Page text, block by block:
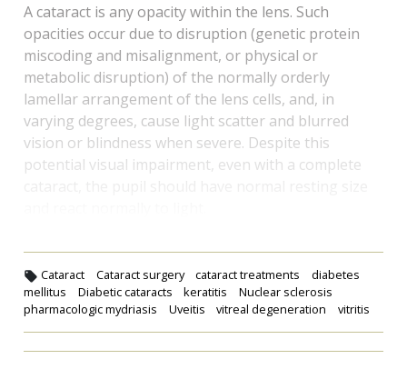
A cataract is any opacity within the lens. Such
opacities occur due to disruption (genetic protein
miscoding and misalignment, or physical or
metabolic disruption) of the normally orderly
lamellar arrangement of the lens cells, and, in
varying degrees, cause light scatter and blurred
vision or blindness when severe. Despite this
potential visual impairment, even with a complete
Cataract Cataract surgery cataract treatments
diabetes
mellitus
Diabetic cataracts keratitis
Nuclear sclerosis
pharmacologic mydriasis
Uveitis vitreal degeneration vitritis